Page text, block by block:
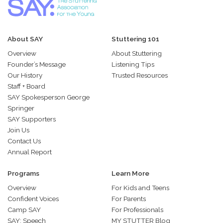
About SAY
Overview
Founder’s Message
Our History
Staff + Board
SAY Spokesperson George
Springer
SAY Supporters
Join Us
Contact Us
Annual Report
Stuttering 101
About Stuttering
Listening Tips
Trusted Resources
Programs
Overview
Confident Voices
Camp SAY
SAY: Speech
Learn More
For Kids and Teens
For Parents
For Professionals
MY STUTTER Blog